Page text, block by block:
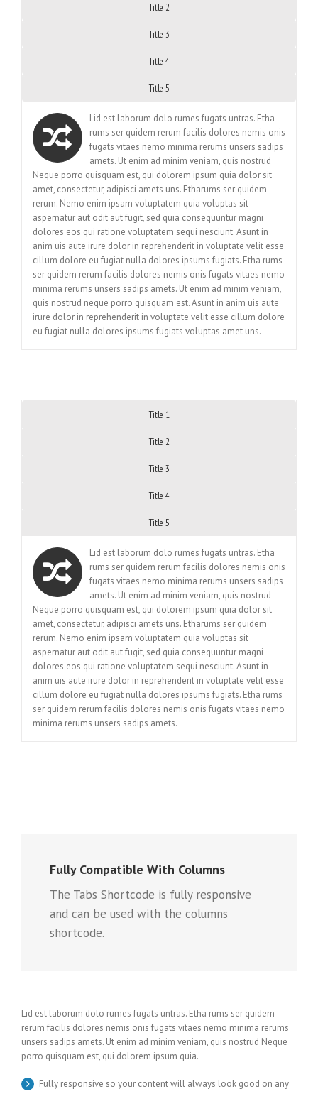
Title 2
Title 3
Title 4
Title 5
Lid est laborum dolo rumes fugats untras. Etha
rums ser quidem rerum facilis dolores nemis onis
fugats vitaes nemo minima rerums unsers sadips
amets. Ut enim ad minim veniam, quis nostrud
Neque porro quisquam est, qui dolorem ipsum quia dolor sit
amet, consectetur, adipisci amets uns. Etharums ser quidem
rerum. Nemo enim ipsam voluptatem quia voluptas sit
aspernatur aut odit aut fugit, sed quia consequuntur magni
dolores eos qui ratione voluptatem sequi nesciunt. Asunt in
anim uis aute irure dolor in reprehenderit in voluptate velit esse
cillum dolore eu fugiat nulla dolores ipsums fugiats. Etha rums
ser quidem rerum facilis dolores nemis onis fugats vitaes nemo
minima rerums unsers sadips amets. Ut enim ad minim veniam,
quis nostrud neque porro quisquam est. Asunt in anim uis aute
irure dolor in reprehenderit in voluptate velit esse cillum dolore
eu fugiat nulla dolores ipsums fugiats voluptas amet uns.
Title 1
Title 2
Title 3
Title 4
Title 5
Lid est laborum dolo rumes fugats untras. Etha
rums ser quidem rerum facilis dolores nemis onis
fugats vitaes nemo minima rerums unsers sadips
amets. Ut enim ad minim veniam, quis nostrud
Neque porro quisquam est, qui dolorem ipsum quia dolor sit
amet, consectetur, adipisci amets uns. Etharums ser quidem
rerum. Nemo enim ipsam voluptatem quia voluptas sit
aspernatur aut odit aut fugit, sed quia consequuntur magni
dolores eos qui ratione voluptatem sequi nesciunt. Asunt in
anim uis aute irure dolor in reprehenderit in voluptate velit esse
cillum dolore eu fugiat nulla dolores ipsums fugiats. Etha rums
ser quidem rerum facilis dolores nemis onis fugats vitaes nemo
minima rerums unsers sadips amets.
Fully Compatible With Columns
The Tabs Shortcode is fully responsive
and can be used with the columns
shortcode.
Lid est laborum dolo rumes fugats untras. Etha rums ser quidem
rerum facilis dolores nemis onis fugats vitaes nemo minima rerums
unsers sadips amets. Ut enim ad minim veniam, quis nostrud Neque
porro quisquam est, qui dolorem ipsum quia.
Fully responsive so your content will always look good on any